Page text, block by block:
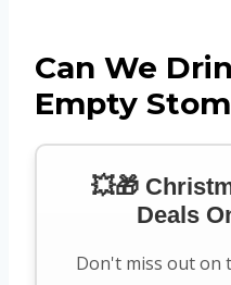
Can We
Empty
💥🎁
Deals
Don't miss out on